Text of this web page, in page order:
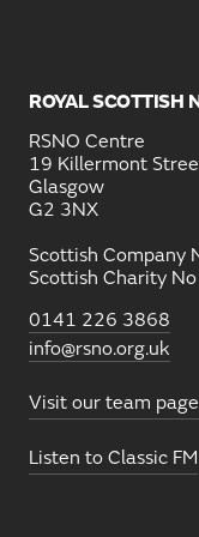
ROYAL SCOTTISH
RSNO Centre
19 Killermont
Glasgow
G2 3NX
Scottish Company
Scottish Charity
0141 226 3868
info@rsno.org.uk
Visit our team
Listen to Classic FM